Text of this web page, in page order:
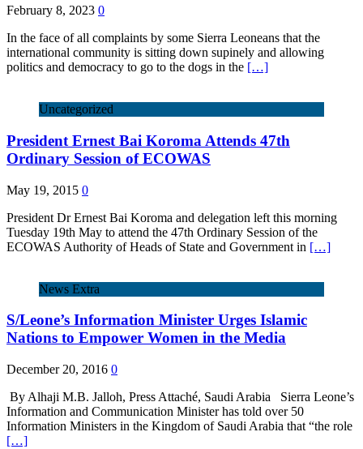
February 8, 2023 0
In the face of all complaints by some Sierra Leoneans that the
international community is sitting down supinely and allowing
politics and democracy to go to the dogs in the […]
Uncategorized
President Ernest Bai Koroma Attends 47th
Ordinary Session of ECOWAS
May 19, 2015 0
President Dr Ernest Bai Koroma and delegation left this morning
Tuesday 19th May to attend the 47th Ordinary Session of the
ECOWAS Authority of Heads of State and Government in […]
News Extra
S/Leone’s Information Minister Urges Islamic
Nations to Empower Women in the Media
December 20, 2016 0
By Alhaji M.B. Jalloh, Press Attaché, Saudi Arabia Sierra Leone’s
Information and Communication Minister has told over 50
Information Ministers in the Kingdom of Saudi Arabia that “the role
[…]